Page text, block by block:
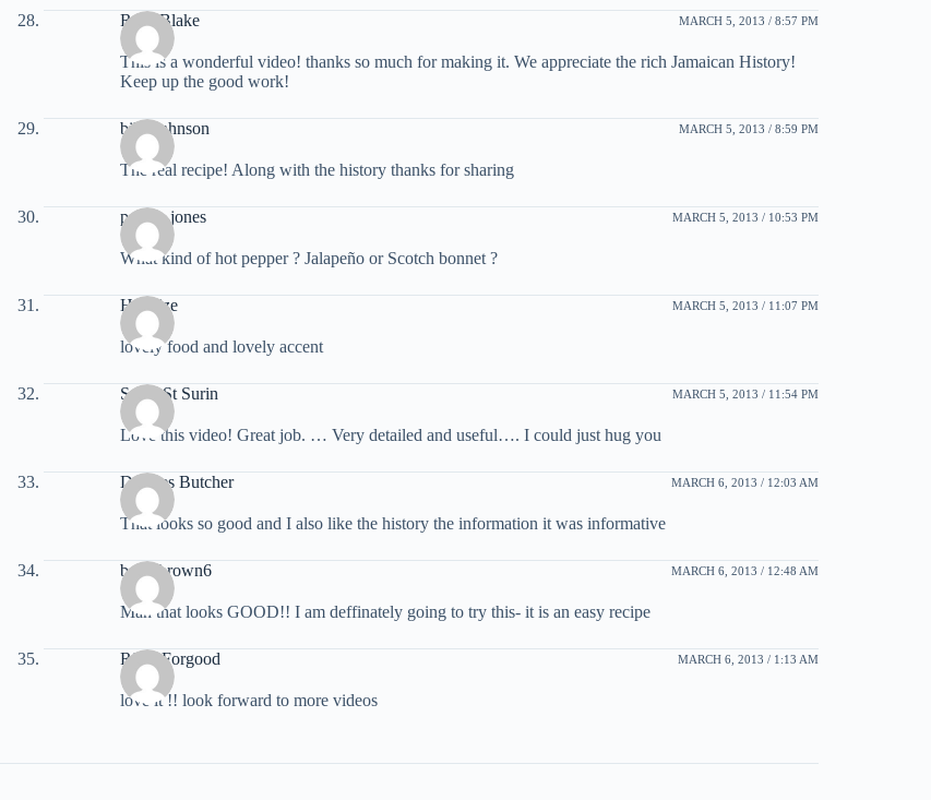
Rose Blake MARCH 5, 2013 / 8:57 PM
This is a wonderful video! thanks so much for making it. We appreciate the rich Jamaican History!
Keep up the good work!
bill jonhnson MARCH 5, 2013 / 8:59 PM
The real recipe! Along with the history thanks for sharing
porsha jones MARCH 5, 2013 / 10:53 PM
What kind of hot pepper ? Jalapeño or Scotch bonnet ?
Haquize MARCH 5, 2013 / 11:07 PM
lovely food and lovely accent
Saida St Surin MARCH 5, 2013 / 11:54 PM
Love this video! Great job. … Very detailed and useful…. I could just hug you
Dolores Butcher MARCH 6, 2013 / 12:03 AM
That looks so good and I also like the history the information it was informative
bakerbrown6 MARCH 6, 2013 / 12:48 AM
Man that looks GOOD!! I am deffinately going to try this- it is an easy recipe
Riley Forgood MARCH 6, 2013 / 1:13 AM
love it !! look forward to more videos